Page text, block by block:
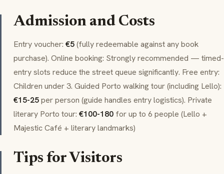
Admission and Costs
Entry voucher: €5(fully redeemable against any book
purchase). Online booking: Strongly recommended — timed-
entry slots reduce the street queue significantly. Free entry:
Children under 3. Guided Porto walking tour (including Lello):
€15-25per person (guide handles entry logistics). Private
literary Porto tour: €100-180 for up to 6 people (Lello +
Majestic Café + literary landmarks)
Tips for Visitors